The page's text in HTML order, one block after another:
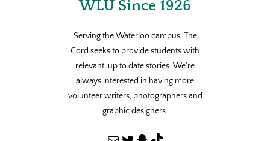
WLU Since 1926
Serving the Waterloo campus, The
Cord seeks to provide students with
relevant, up to date stories. We’re
always interested in having more
volunteer writers, photographers and
graphic designers.